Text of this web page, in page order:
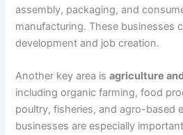
assembly, packaging, and
manufacturing. These businesses
development and job creation.
Another key area isagriculture
including organic farming, food
poultry, fisheries, and agro-based
businesses are especially